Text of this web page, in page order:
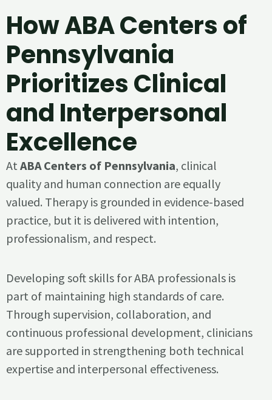
How ABA Centers of
Pennsylvania
Prioritizes Clinical
and Interpersonal
Excellence
At ABA Centers of Pennsylvania, clinical
quality and human connection are equally
valued. Therapy is grounded in evidence-based
practice, but it is delivered with intention,
professionalism, and respect.
Developing soft skills for ABA professionals is
part of maintaining high standards of care.
Through supervision, collaboration, and
continuous professional development, clinicians
are supported in strengthening both technical
expertise and interpersonal effectiveness.